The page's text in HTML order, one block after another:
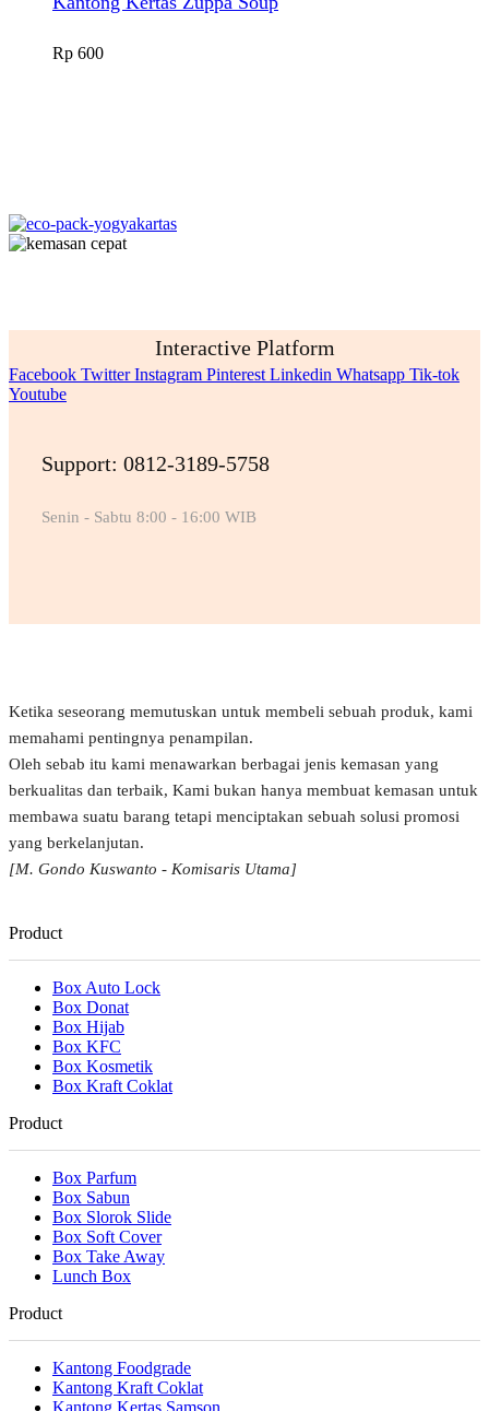
Rp 600
Interactive Platform
Facebook Twitter Instagram Pinterest Linkedin Whatsapp Tik-tok
Youtube
Support: 0812-3189-5758
Senin - Sabtu 8:00 - 16:00 WIB
Ketika seseorang memutuskan untuk membeli sebuah produk, kami
memahami pentingnya penampilan.
Oleh sebab itu kami menawarkan berbagai jenis kemasan yang
berkualitas dan terbaik, Kami bukan hanya membuat kemasan untuk
membawa suatu barang tetapi menciptakan sebuah solusi promosi
yang berkelanjutan.
[M. Gondo Kuswanto - Komisaris Utama]
Product
Box Auto Lock
Box Donat
Box Hijab
Box KFC
Box Kosmetik
Box Kraft Coklat
Product
Box Parfum
Box Sabun
Box Slorok Slide
Box Soft Cover
Box Take Away
Lunch Box
Product
Kantong Foodgrade
Kantong Kraft Coklat
Kantong Kertas Samson